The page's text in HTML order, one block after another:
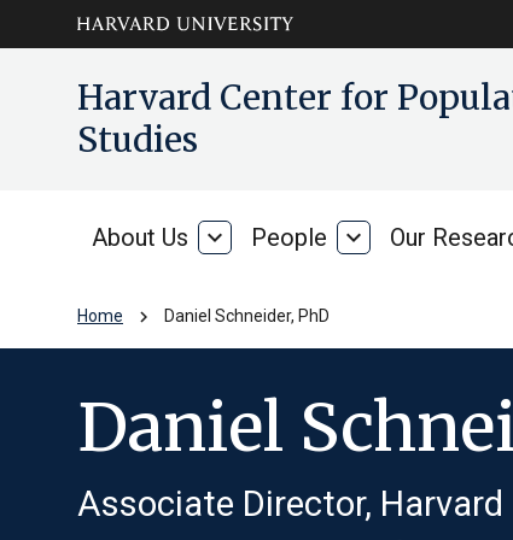
contentHarvard Center for
Studies
About Us
About
expand_more People People
expand_more Our
Home chevron_right Daniel Schneider, PhD
Daniel
Associate Director,